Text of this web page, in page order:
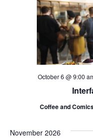
October 6 @ 9:00
Coffee and
November 2026